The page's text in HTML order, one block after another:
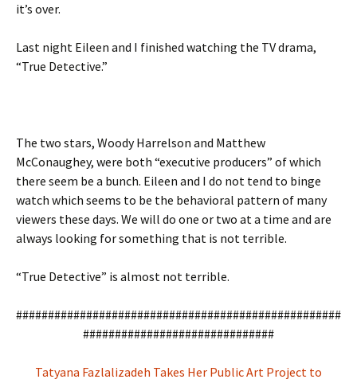
it’s over.
Last night Eileen and I finished watching the TV drama,
“True Detective.”
The two stars, Woody Harrelson and Matthew
McConaughey, were both “executive producers” of which
there seem be a bunch. Eileen and I do not tend to binge
watch which seems to be the behavioral pattern of many
viewers these days. We will do one or two at a time and are
always looking for something that is not terrible.
“True Detective” is almost not terrible.
###################################################
##############################
Tatyana Fazlalizadeh Takes Her Public Art Project to